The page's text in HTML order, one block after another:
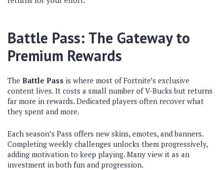
Battle Pass: The Gateway to
Premium Rewards
The Battle Pass is where most of Fortnite’s exclusive
content lives. It costs a small number of V-Bucks but returns
far more in rewards. Dedicated players often recover what
they spent and more.
Each season’s Pass offers new skins, emotes, and banners.
Completing weekly challenges unlocks them progressively,
adding motivation to keep playing. Many view it as an
investment in both fun and progression.